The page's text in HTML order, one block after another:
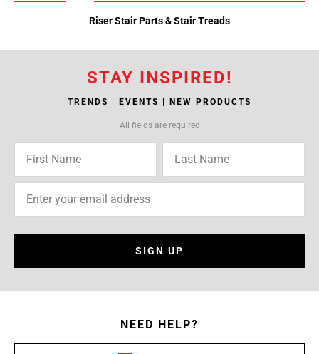
Riser Stair Parts & Stair Treads
STAY INSPIRED!
TRENDS | EVENTS | NEW PRODUCTS
All fields are required
SIGN UP
NEED HELP?